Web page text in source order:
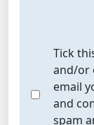
Tick
and/or
email
and
spam